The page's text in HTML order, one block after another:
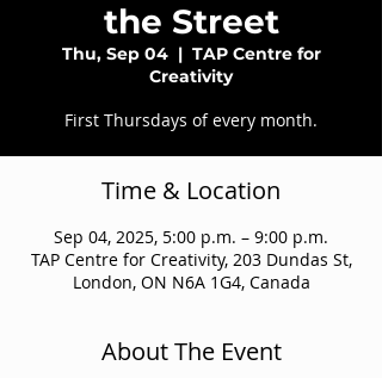
the Street
Thu, Sep 04
  |
TAP Centre for
Creativity
First Thursdays of every month.
Time & Location
Sep 04, 2025, 5:00 p.m. – 9:00 p.m.
TAP Centre for Creativity, 203 Dundas St,
London, ON N6A 1G4, Canada
About The Event